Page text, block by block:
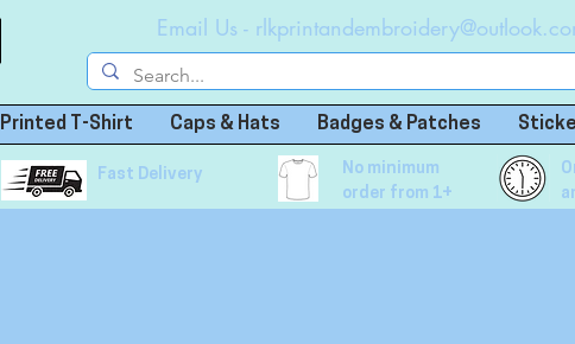
Email Us -
Printed T-Shirt Caps & Hats Badges & Patches
Fast Delivery
No minimum
order from 1+